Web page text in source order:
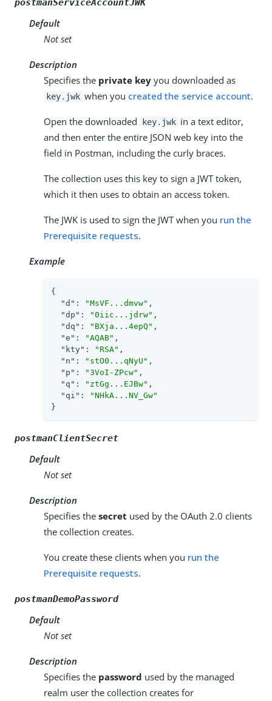
postmanServiceAccountJWK
Default
Not set
Description
Specifies the private key you downloaded as
key.jwk when you created the service account.
Open the downloaded key.jwk in a text editor,
and then enter the entire JSON web key into the
field in Postman, including the curly braces.
The collection uses this key to sign a JWT token,
which it then uses to obtain an access token.
The JWK is used to sign the JWT when you run the
Prerequisite requests.
Example
{
"d" : "MsVF...dmvw" ,
"dp" : "0iic...jdrw" ,
"dq" : "BXja...4epQ" ,
"e" : "AQAB" ,
"kty" : "RSA" ,
"n" : "stO0...qNyU" ,
"p" : "3VoI-ZPcw" ,
"q" : "ztGg...EJBw" ,
"qi" :
"NHkA...NV_Gw"
}
postmanClientSecret
Default
Not set
Description
Specifies the secret used by the OAuth 2.0 clients
the collection creates.
You create these clients when you run the
Prerequisite requests.
postmanDemoPassword
Default
Not set
Description
Specifies the password used by the managed
realm user the collection creates for